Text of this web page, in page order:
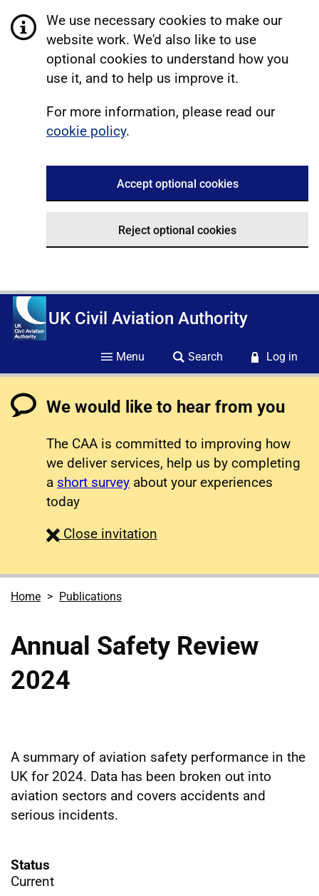
We use necessary cookies to make our
website work. We'd also like to use
optional cookies to understand how you
use it, and to help us improve it.
For more information, please read our
cookie policy.
Accept optional cookies
Reject optional cookies
UK Civil Aviation Authority
Menu Search Log in
We would like to hear from you
The CAA is committed to improving how
we deliver services, help us by completing
a short survey about your experiences
today
Close survey
invitation
Home Publications
Annual Safety Review
2024
A summary of aviation safety performance in the
UK for 2024. Data has been broken out into
aviation sectors and covers accidents and
serious incidents.
Status
Current